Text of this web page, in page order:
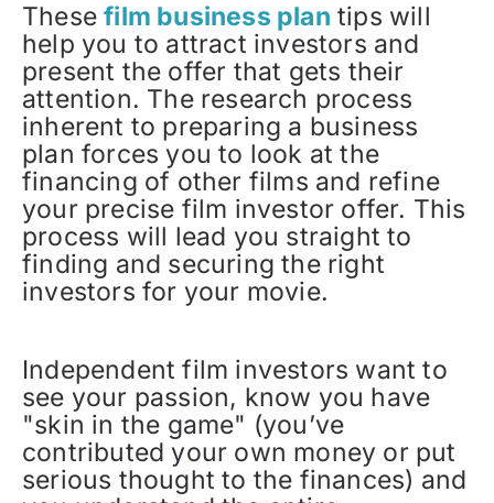
Thesefilm business plan tips will
help you to attract investors and
present the offer that gets their
attention. The research process
inherent to preparing a business
plan forces you to look at the
financing of other films and refine
your precise film investor offer. This
process will lead you straight to
finding and securing the right
investors for your movie.
Independent film investors want to
see your passion, know you have
"skin in the game" (you’ve
contributed your own money or put
serious thought to the finances) and